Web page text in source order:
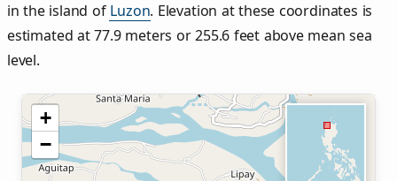
in the island of Luzon. Elevation at these coordinates is
estimated at 77.9 meters or 255.6 feet above mean sea
level.
+
−